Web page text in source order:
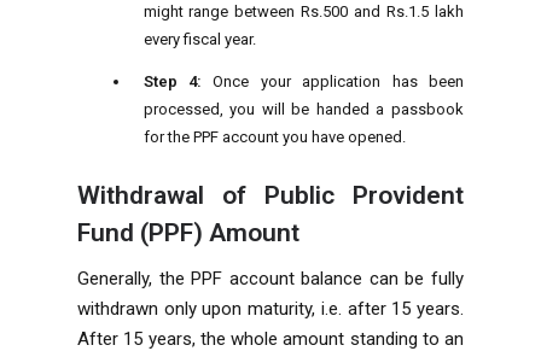
might range between Rs.500 and Rs.1.5 lakh
every fiscal year.
Step 4: Once your application has been
processed, you will be handed a passbook
for the PPF account you have opened.
Withdrawal of Public Provident
Fund (PPF) Amount
Generally, the PPF account balance can be fully
withdrawn only upon maturity, i.e. after 15 years.
After 15 years, the whole amount standing to an